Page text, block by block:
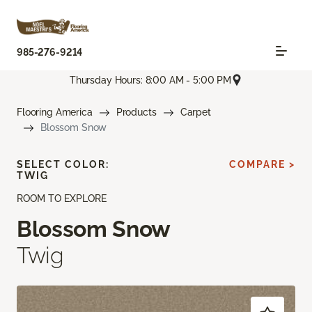
985-276-9214
Thursday Hours: 8:00 AM - 5:00 PM
Flooring America Products
Carpet
Blossom Snow
ROOM TO EXPLORE
Blossom Snow
Twig
SELECT COLOR:
TWIG
COMPARE >